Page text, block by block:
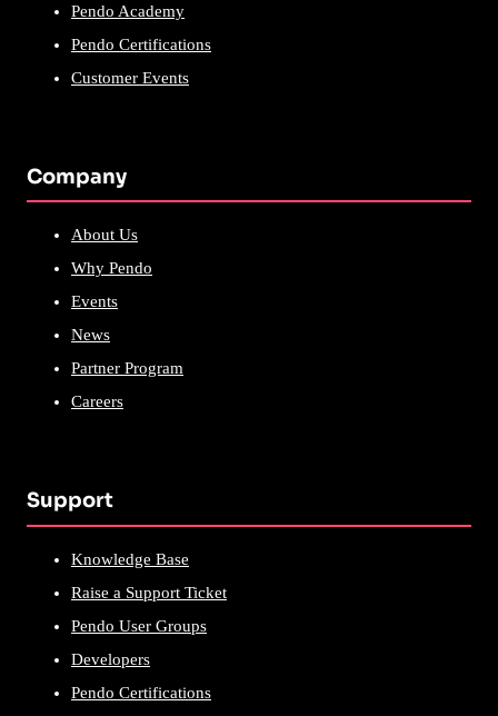
Pendo Academy
Pendo Certifications
Customer Events
Company
About Us
Why Pendo
Events
News
Partner Program
Careers
Support
Knowledge Base
Raise a Support Ticket
Pendo User Groups
Developers
Pendo Certifications